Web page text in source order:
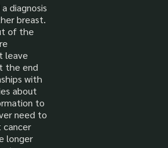
diagnosis
breast.
of the
leave
the end
with
about
to
need to
cancer
longer